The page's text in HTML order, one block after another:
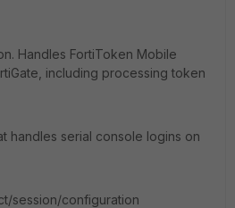
Handles FortiToken Mobile
including processing token
handles serial console logins on
session/configuration